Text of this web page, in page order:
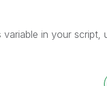
in your script,